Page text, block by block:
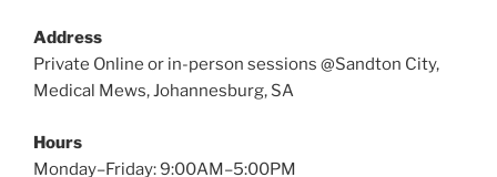
Address
Private Online or in-person sessions @Sandton City,
Medical Mews, Johannesburg, SA
Hours
Monday–Friday: 9:00AM–5:00PM